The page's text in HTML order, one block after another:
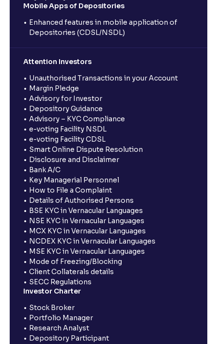
Mobile Apps of Depositories
Enhanced features in mobile application of
Depositories (CDSL/NSDL)
Attention Investors
Unauthorised Transactions in your Account
Margin Pledge
Advisory for Investor
Depository Guidance
Advisory – KYC Compliance
e-voting Facility NSDL
e-voting Facility CDSL
Smart Online Dispute Resolution
Disclosure and Disclaimer
Bank A/C
Key Managerial Personnel
How to File a Complaint
Details of Authorised Persons
BSE KYC in Vernacular Languages
NSE KYC in Vernacular Languages
MCX KYC in Vernacular Languages
NCDEX KYC in Vernacular Languages
MSE KYC in Vernacular Languages
Mode of Freezing/Blocking
Client Collaterals details
SECC Regulations
Investor Charter
Stock Broker
Portfolio Manager
Research Analyst
Depository Participant